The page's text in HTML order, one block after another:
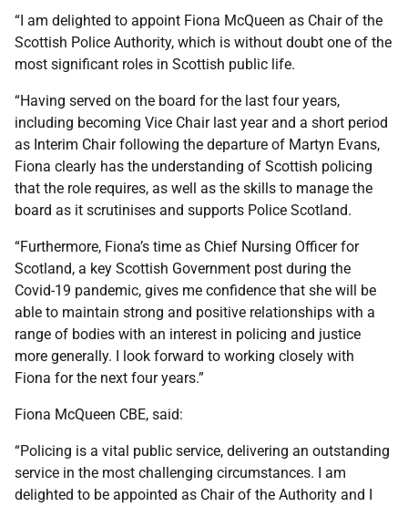
“I am delighted to appoint Fiona McQueen as Chair of the
Scottish Police Authority, which is without doubt one of the
most significant roles in Scottish public life.
“Having served on the board for the last four years,
including becoming Vice Chair last year and a short period
as Interim Chair following the departure of Martyn Evans,
Fiona clearly has the understanding of Scottish policing
that the role requires, as well as the skills to manage the
board as it scrutinises and supports Police Scotland.
“Furthermore, Fiona’s time as Chief Nursing Officer for
Scotland, a key Scottish Government post during the
Covid-19 pandemic, gives me confidence that she will be
able to maintain strong and positive relationships with a
range of bodies with an interest in policing and justice
more generally. I look forward to working closely with
Fiona for the next four years.”
Fiona McQueen CBE, said:
“Policing is a vital public service, delivering an outstanding
service in the most challenging circumstances. I am
delighted to be appointed as Chair of the Authority and I